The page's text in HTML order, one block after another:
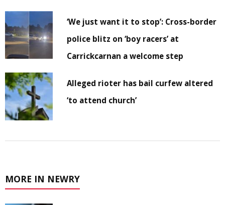
‘We just want it to stop’: Cross-border
police blitz on ‘boy racers’ at
Carrickcarnan a welcome step
Alleged rioter has bail curfew altered
‘to attend church’
MORE IN NEWRY